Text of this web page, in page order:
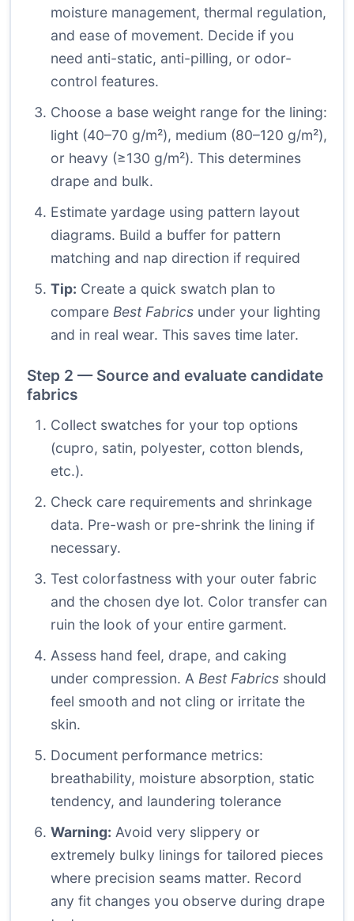
moisture management, thermal regulation,
and ease of movement. Decide if you
need anti-static, anti-pilling, or odor-
control features.
Choose a base weight range for the lining:
light (40–70 g/m²), medium (80–120 g/m²),
or heavy (≥130 g/m²). This determines
drape and bulk.
Estimate yardage using pattern layout
diagrams. Build a buffer for pattern
matching and nap direction if required
Tip: Create a quick swatch plan to
compare Best Fabrics under your lighting
and in real wear. This saves time later.
Step 2 — Source and evaluate candidate
fabrics
Collect swatches for your top options
(cupro, satin, polyester, cotton blends,
etc.).
Check care requirements and shrinkage
data. Pre-wash or pre-shrink the lining if
necessary.
Test colorfastness with your outer fabric
and the chosen dye lot. Color transfer can
ruin the look of your entire garment.
Assess hand feel, drape, and caking
under compression. A Best Fabrics should
feel smooth and not cling or irritate the
skin.
Document performance metrics:
breathability, moisture absorption, static
tendency, and laundering tolerance
Warning: Avoid very slippery or
extremely bulky linings for tailored pieces
where precision seams matter. Record
any fit changes you observe during drape